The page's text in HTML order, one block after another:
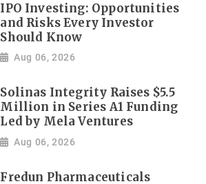
IPO Investing: Opportunities
and Risks Every Investor
Should Know
Aug 06, 2026
Solinas Integrity Raises $5.5
Million in Series A1 Funding
Led by Mela Ventures
Aug 06, 2026
Fredun Pharmaceuticals